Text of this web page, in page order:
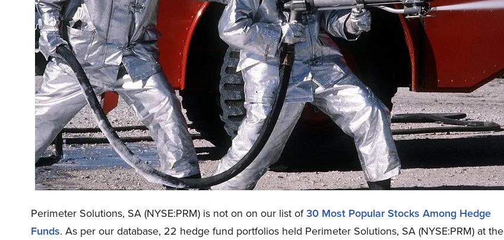
Perimeter Solutions, SA (NYSE:PRM) is not on on our list of30 Most Popular Stocks Among Hedge
Funds. As per our database, 22 hedge fund portfolios held Perimeter Solutions, SA (NYSE:PRM) at the